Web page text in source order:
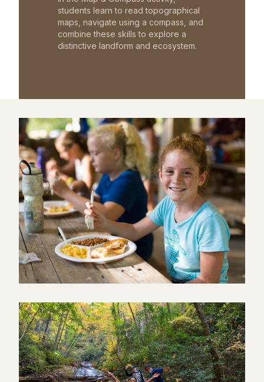
students learn to read topographical
maps, navigate using a compass, and
combine these skills to explore a
distinctive landform and ecosystem.